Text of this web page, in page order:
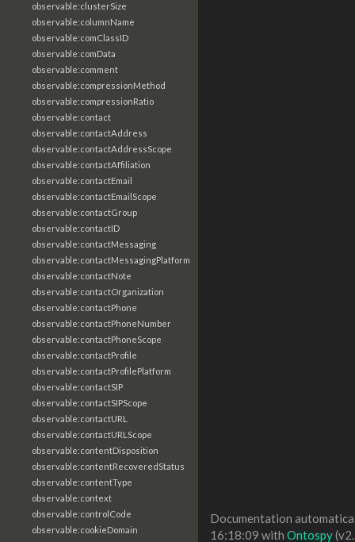
observable:clusterSize
observable:columnName
observable:comClassID
observable:comData
observable:comment
observable:compressionMethod
observable:compressionRatio
observable:contact
observable:contactAddress
observable:contactAddressScope
observable:contactAffiliation
observable:contactEmail
observable:contactEmailScope
observable:contactGroup
observable:contactID
observable:contactMessaging
observable:contactMessagingPlatform
observable:contactNote
observable:contactOrganization
observable:contactPhone
observable:contactPhoneNumber
observable:contactPhoneScope
observable:contactProfile
observable:contactProfilePlatform
observable:contactSIP
observable:contactSIPScope
observable:contactURL
observable:contactURLScope
observable:contentDisposition
observable:contentRecoveredStatus
observable:contentType
observable:context
observable:controlCode
observable:cookieDomain
Documentation
16:18:09 with Ontospy